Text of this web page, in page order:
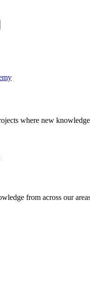
where new
from across our